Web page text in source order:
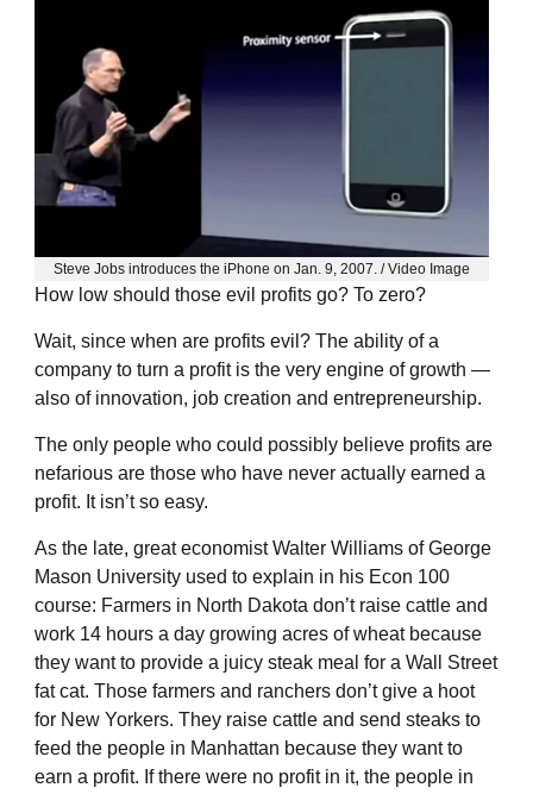
Steve Jobs introduces the iPhone on Jan. 9, 2007. / Video Image
How low should those evil profits go? To zero?
Wait, since when are profits evil? The ability of a
company to turn a profit is the very engine of growth —
also of innovation, job creation and entrepreneurship.
The only people who could possibly believe profits are
nefarious are those who have never actually earned a
profit. It isn’t so easy.
As the late, great economist Walter Williams of George
Mason University used to explain in his Econ 100
course: Farmers in North Dakota don’t raise cattle and
work 14 hours a day growing acres of wheat because
they want to provide a juicy steak meal for a Wall Street
fat cat. Those farmers and ranchers don’t give a hoot
for New Yorkers. They raise cattle and send steaks to
feed the people in Manhattan because they want to
earn a profit. If there were no profit in it, the people in